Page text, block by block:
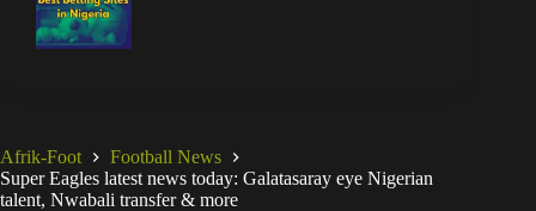
Afrik-Foot
Football News
Super Eagles latest news today: Galatasaray eye Nigerian
talent, Nwabali transfer & more